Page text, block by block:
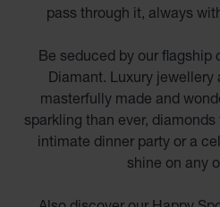
pass through it, always
Be seduced by our flagship
Diamant. Luxury jewellery
masterfully made and
sparkling than ever,
intimate dinner party or a
shine on any